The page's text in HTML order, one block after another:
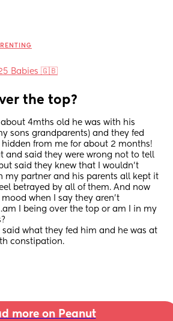
Babies 🇬🇧
the top?
4mths old he was with his
sons grandparents) and they fed
from me for about 2 months!
and said they were wrong not to tell
said they knew that I wouldn’t
my partner and his parents all kept it
betrayed by all of them. And now
when I say they aren’t
I being over the top or am I in my
said what they fed him and he was at
constipation.
more on Peanut